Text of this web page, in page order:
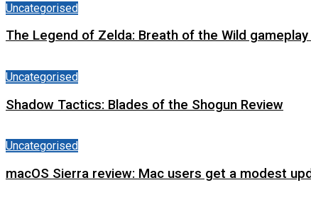
Uncategorised
The Legend of Zelda: Breath of the Wild
Uncategorised
Shadow Tactics: Blades of the Shogun Review
Uncategorised
macOS Sierra review: Mac users get a modest